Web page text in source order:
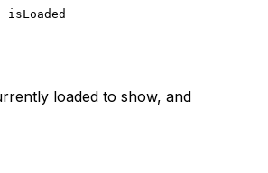
loaded to show, and